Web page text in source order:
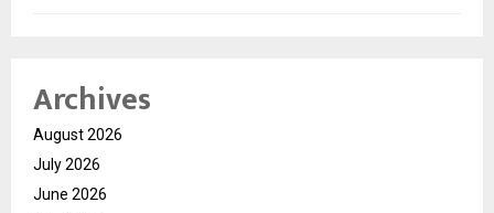
Archives
August 2026
July 2026
June 2026